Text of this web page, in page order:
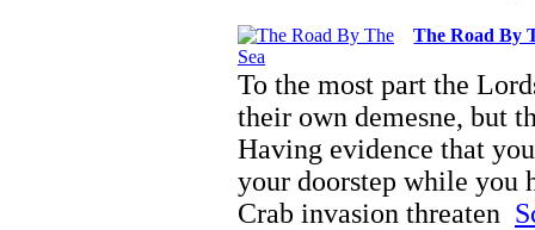
The Road By
To the most part the
their own demesne, but
Having evidence that
your doorstep while you
Crab invasion threaten